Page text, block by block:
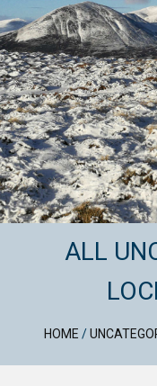
ALL
HOME /